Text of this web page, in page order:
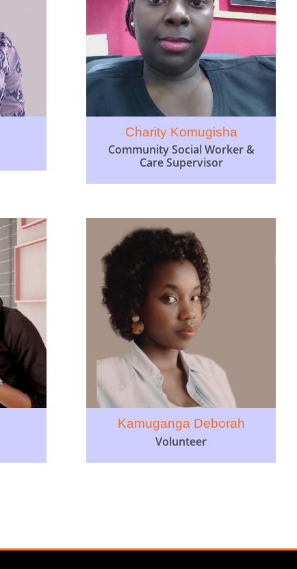
Charity Komugisha
Community Social Worker &
Care Supervisor
Kamuganga Deborah
Volunteer